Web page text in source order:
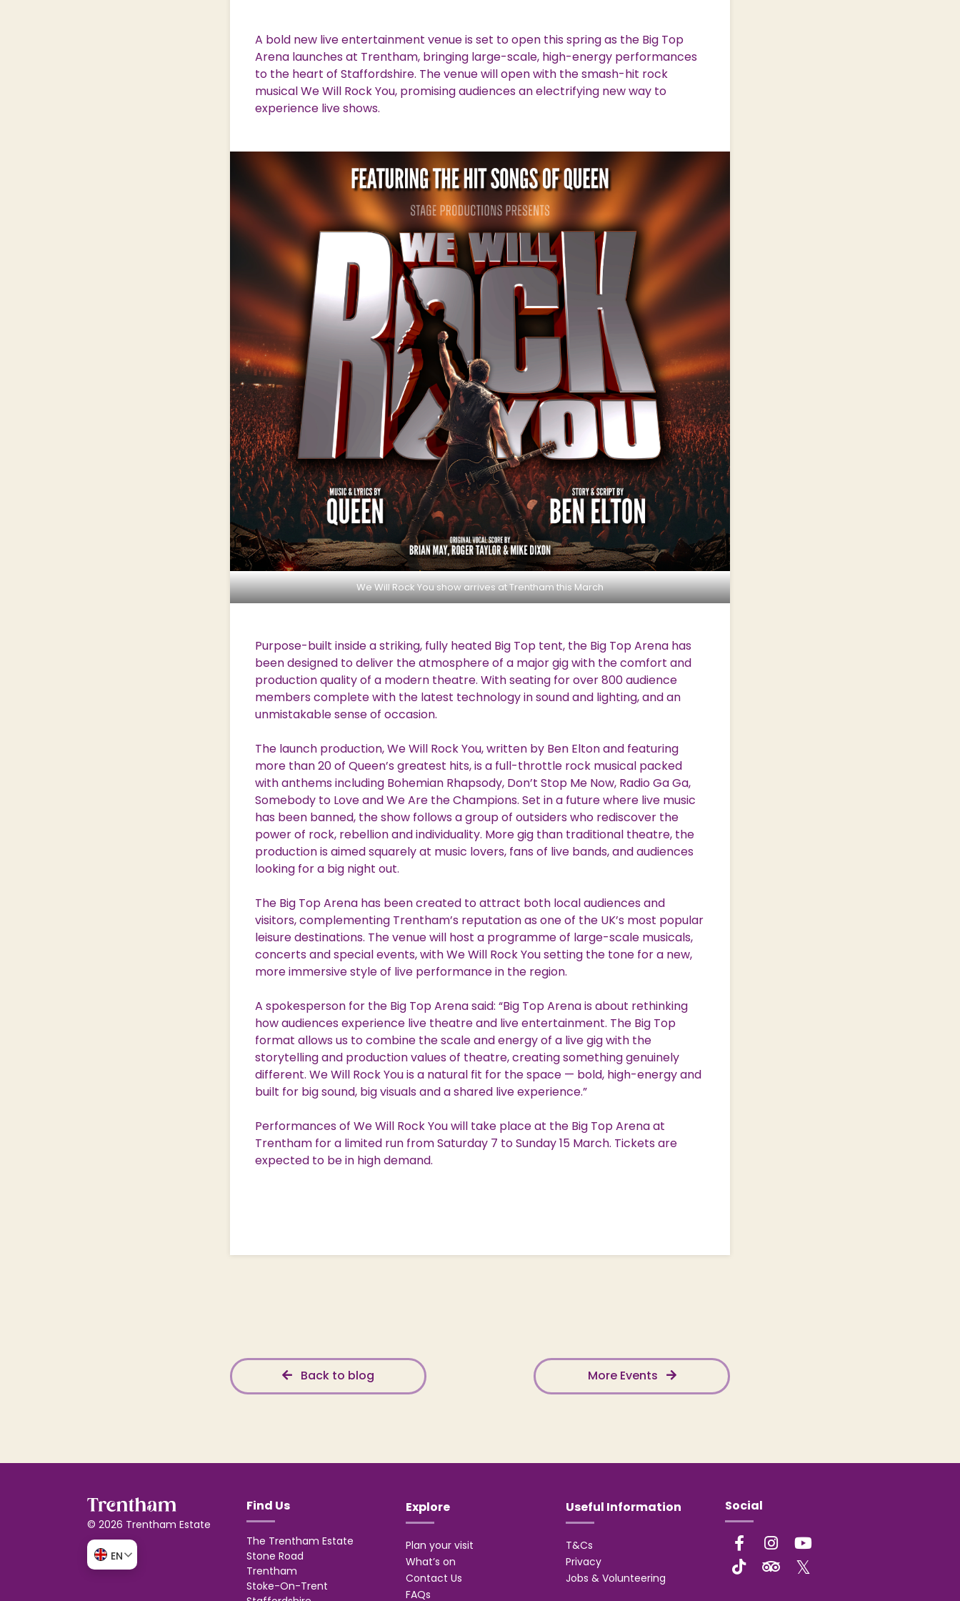
A bold new live entertainment venue is set to open this spring as the Big Top
Arena launches at Trentham, bringing large-scale, high-energy performances
to the heart of Staffordshire. The venue will open with the smash-hit rock
musical We Will Rock You, promising audiences an electrifying new way to
experience live shows.
We Will Rock You show arrives at Trentham this March
Purpose-built inside a striking, fully heated Big Top tent, the Big Top Arena has
been designed to deliver the atmosphere of a major gig with the comfort and
production quality of a modern theatre. With seating for over 800 audience
members complete with the latest technology in sound and lighting, and an
unmistakable sense of occasion.
The launch production, We Will Rock You, written by Ben Elton and featuring
more than 20 of Queen’s greatest hits, is a full-throttle rock musical packed
with anthems including Bohemian Rhapsody, Don’t Stop Me Now, Radio Ga Ga,
Somebody to Love and We Are the Champions. Set in a future where live music
has been banned, the show follows a group of outsiders who rediscover the
power of rock, rebellion and individuality. More gig than traditional theatre, the
production is aimed squarely at music lovers, fans of live bands, and audiences
looking for a big night out.
The Big Top Arena has been created to attract both local audiences and
visitors, complementing Trentham’s reputation as one of the UK’s most popular
leisure destinations. The venue will host a programme of large-scale musicals,
concerts and special events, with We Will Rock You setting the tone for a new,
more immersive style of live performance in the region.
A spokesperson for the Big Top Arena said: “Big Top Arena is about rethinking
how audiences experience live theatre and live entertainment. The Big Top
format allows us to combine the scale and energy of a live gig with the
storytelling and production values of theatre, creating something genuinely
different. We Will Rock You is a natural fit for the space — bold, high-energy and
built for big sound, big visuals and a shared live experience.”
Performances of We Will Rock You will take place at the Big Top Arena at
Trentham for a limited run from Saturday 7 to Sunday 15 March. Tickets are
expected to be in high demand.
Back to blog More Events
© 2026 Trentham Estate
EN
Find Us
The Trentham Estate
Stone Road
Trentham
Stoke-On-Trent
Explore
Plan your visit
What’s on
Contact Us
FAQs
Useful Information
T&Cs
Privacy
Jobs & Volunteering
Social